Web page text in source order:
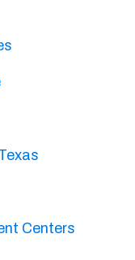
Centers